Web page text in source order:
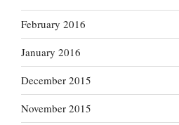
February 2016
January 2016
December 2015
November 2015